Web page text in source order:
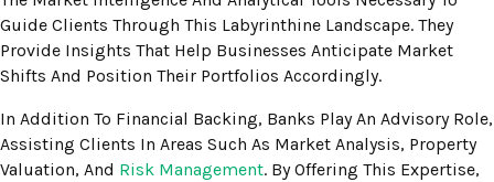
Guide Clients Through This Labyrinthine Landscape. They
Provide Insights That Help Businesses Anticipate Market
Shifts And Position Their Portfolios Accordingly.
In Addition To Financial Backing, Banks Play An Advisory Role,
Assisting Clients In Areas Such As Market Analysis, Property
Valuation, And Risk Management. By Offering This Expertise,